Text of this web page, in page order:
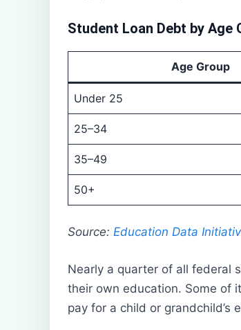
Student Loan Debt by Age
Age Group
Under 25
25–34
35–49
50+
Source: Education Data
Nearly a quarter of all federal
their own education. Some of
pay for a child or grandchild’s